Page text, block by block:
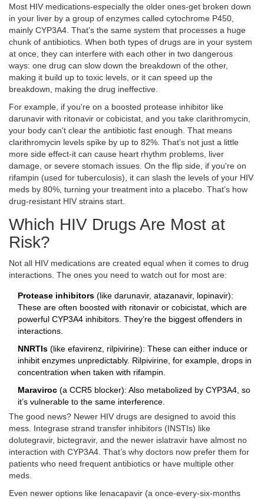
Most HIV medications-especially the older ones-get broken down
in your liver by a group of enzymes called cytochrome P450,
mainly CYP3A4. That’s the same system that processes a huge
chunk of antibiotics. When both types of drugs are in your system
at once, they can interfere with each other in two dangerous
ways: one drug can slow down the breakdown of the other,
making it build up to toxic levels, or it can speed up the
breakdown, making the drug ineffective.
For example, if you're on a boosted protease inhibitor like
darunavir with ritonavir or cobicistat, and you take clarithromycin,
your body can't clear the antibiotic fast enough. That means
clarithromycin levels spike by up to 82%. That’s not just a little
more side effect-it can cause heart rhythm problems, liver
damage, or severe stomach issues. On the flip side, if you're on
rifampin (used for tuberculosis), it can slash the levels of your HIV
meds by 80%, turning your treatment into a placebo. That’s how
drug-resistant HIV strains start.
Which HIV Drugs Are Most at
Risk?
Not all HIV medications are created equal when it comes to drug
interactions. The ones you need to watch out for most are:
Protease inhibitors (like darunavir, atazanavir, lopinavir):
These are often boosted with ritonavir or cobicistat, which are
powerful CYP3A4 inhibitors. They’re the biggest offenders in
interactions.
NNRTIs (like efavirenz, rilpivirine): These can either induce or
inhibit enzymes unpredictably. Rilpivirine, for example, drops in
concentration when taken with rifampin.
Maraviroc (a CCR5 blocker): Also metabolized by CYP3A4, so
it’s vulnerable to the same interference.
The good news? Newer HIV drugs are designed to avoid this
mess. Integrase strand transfer inhibitors (INSTIs) like
dolutegravir, bictegravir, and the newer islatravir have almost no
interaction with CYP3A4. That’s why doctors now prefer them for
patients who need frequent antibiotics or have multiple other
meds.
Even newer options like lenacapavir (a once-every-six-months